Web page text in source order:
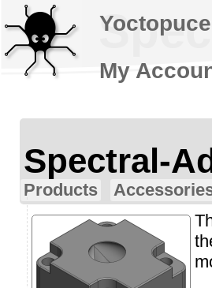
Spectral-
Products
Yoctopuce
My